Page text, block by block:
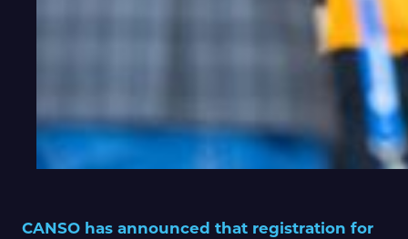
CANSO has announced that registration for